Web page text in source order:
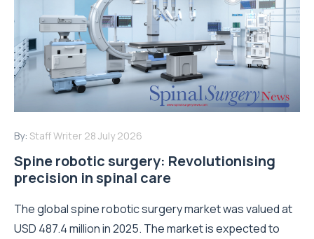
By: Staff Writer 28 July 2026
Spine robotic surgery: Revolutionising
precision in spinal care
The global spine robotic surgery market was valued at
USD 487.4 million in 2025. The market is expected to